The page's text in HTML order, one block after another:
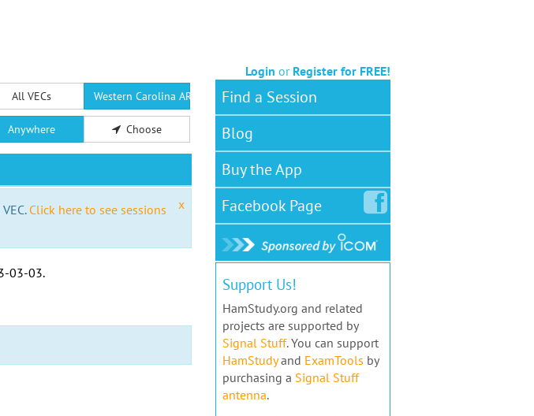
Login or Register for FREE!
All VECs Western Carolina ARS VEC
Anywhere Choose
x
Click here to see sessions
03-03.
Find a Session
Blog
Buy the App
FacebookPage
Support Us!
HamStudy.org and related
projects are supported by
Signal Stuff. You can support
HamStudyand ExamTools by
purchasing a Signal Stuff
antenna.